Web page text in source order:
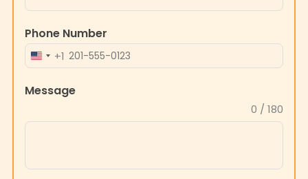
Phone Number
UNITED
+1
+1
Message
0 / 180